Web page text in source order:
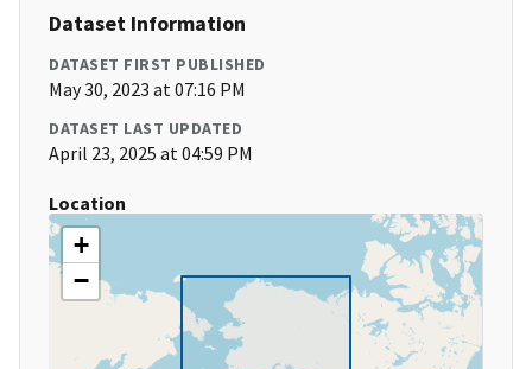
Dataset Information
DATASET FIRST PUBLISHED
May 30, 2023 at 07:16 PM
DATASET LAST UPDATED
April 23, 2025 at 04:59 PM
Location
+
−